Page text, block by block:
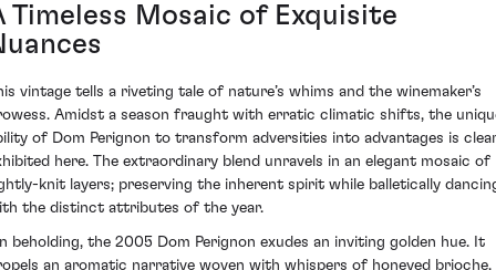
Timeless Mosaic of Exquisite
vintage tells a riveting tale of nature’s whims and the winemaker’s
Amidst a season fraught with erratic climatic shifts, the
of Dom Perignon to transform adversities into advantages is
here. The extraordinary blend unravels in an elegant mosaic of
knit layers; preserving the inherent spirit while balletically
the distinct attributes of the year.
beholding, the 2005 Dom Perignon exudes an inviting golden hue. It
an aromatic narrative woven with whispers of honeyed brioche,